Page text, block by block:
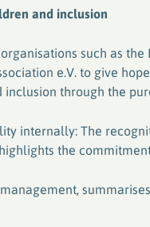
and inclusion
such as
e.V. to give
through the
internally: The
the